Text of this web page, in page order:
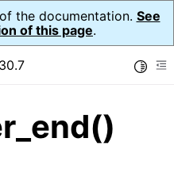
the documentation. See
of this page.